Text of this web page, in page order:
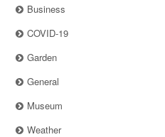
Business
COVID-19
Garden
General
Museum
Weather